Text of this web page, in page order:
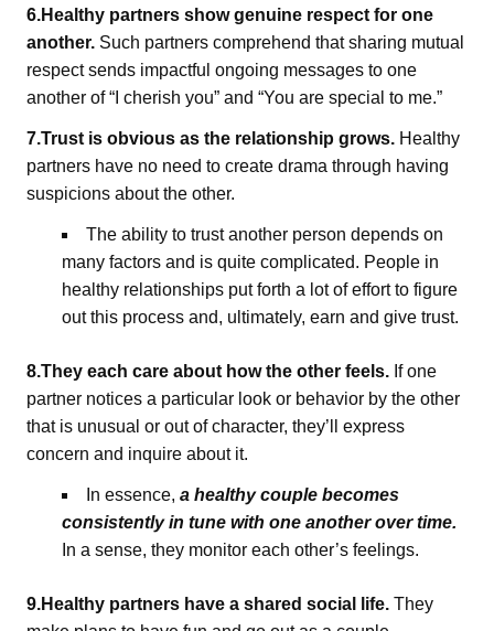
6.Healthy partners show genuine respect for one
another. Such partners comprehend that sharing mutual
respect sends impactful ongoing messages to one
another of “I cherish you” and “You are special to me.”
7.Trust is obvious as the relationship grows. Healthy
partners have no need to create drama through having
suspicions about the other.
The ability to trust another person depends on
many factors and is quite complicated. People in
healthy relationships put forth a lot of effort to figure
out this process and, ultimately, earn and give trust.
8.They each care about how the other feels. If one
partner notices a particular look or behavior by the other
that is unusual or out of character, they’ll express
concern and inquire about it.
In essence, a healthy couple becomes
consistently in tune with one another over time.
In a sense, they monitor each other’s feelings.
9.Healthy partners have a shared social life. They